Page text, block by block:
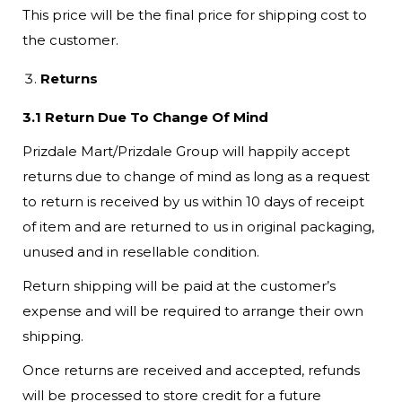
This price will be the final price for shipping cost to
the customer.
Returns
3.1 Return Due To Change Of Mind
Prizdale Mart/Prizdale Group will happily accept
returns due to change of mind as long as a request
to return is received by us within 10 days of receipt
of item and are returned to us in original packaging,
unused and in resellable condition.
Return shipping will be paid at the customer’s
expense and will be required to arrange their own
shipping.
Once returns are received and accepted, refunds
will be processed to store credit for a future